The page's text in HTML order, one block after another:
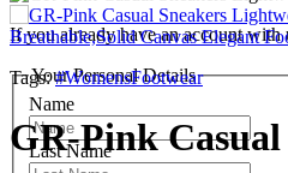
If you already have an account with
Your Personal Details
Name
Last Name
Tags:#WomensFootwear
GR-Pink